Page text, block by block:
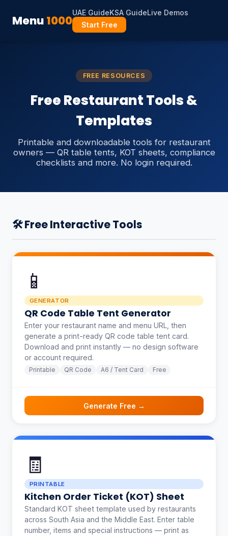
Menu1000
UAE GuideKSA GuideLive Demos
Start Free
FREE RESOURCES
Free Restaurant Tools &
Templates
Printable and downloadable tools for restaurant
owners — QR table tents, KOT sheets, compliance
checklists and more. No login required.
🛠️ Free Interactive Tools
📱
GENERATOR
QR Code Table Tent Generator
Enter your restaurant name and menu URL, then
generate a print-ready QR code table tent card.
Download and print instantly — no design software
or account required.
Printable QR Code A6 / Tent Card Free
Generate Free →
🧾
PRINTABLE
Kitchen Order Ticket (KOT) Sheet
Standard KOT sheet template used by restaurants
across South Asia and the Middle East. Enter table
number, items and special instructions — print as